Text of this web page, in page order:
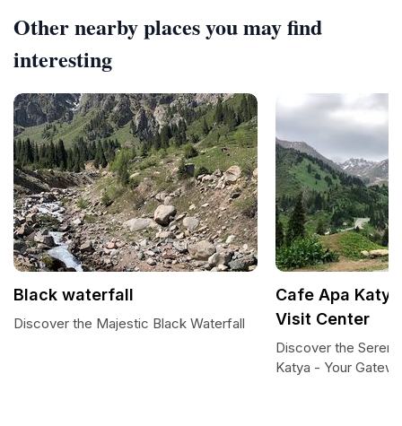
Other nearby places you may find
interesting
Black waterfall
Discover the Majestic Black Waterfall
Cafe Apa
Visit Center
Discover the
Katya - Your